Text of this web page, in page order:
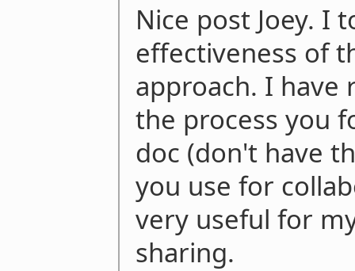
Nice post Joey. I
effectiveness of
approach. I have
the process you
doc (don't have
you use for
very useful for
sharing.